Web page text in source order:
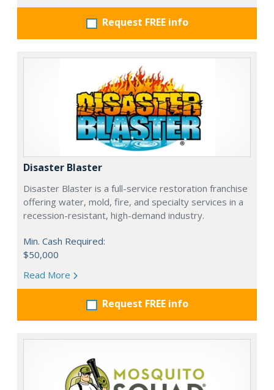
Request FREE info
Disaster Blaster
Disaster Blaster is a full-service restoration franchise
offering water, mold, fire, and specialty services in a
recession-resistant, high-demand industry.
Min. Cash Required:
$50,000
Read More
Request FREE info